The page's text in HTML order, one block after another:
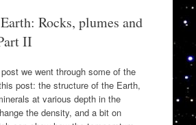
Rocks, plumes and
II
we went through some of the
post: the structure of the Earth,
at various depth in the
the density, and a bit on